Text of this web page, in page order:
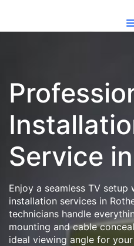
Service
Enjoy a seamless TV
installation services in
technicians handle
mounting and cable
ideal viewing angle for